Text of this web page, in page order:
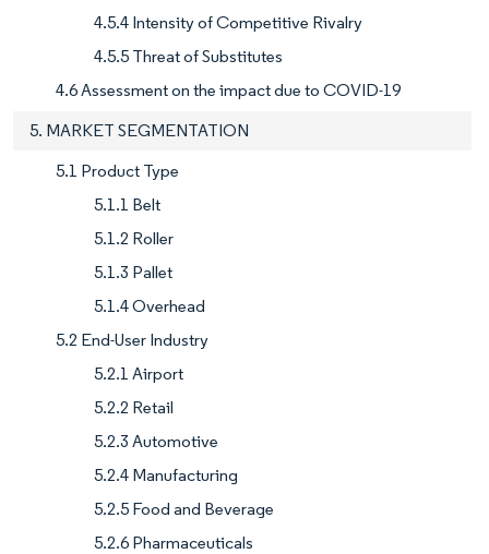
4.5.4 Intensity of Competitive Rivalry
4.5.5 Threat of Substitutes
4.6 Assessment on the impact due to COVID-19
5. MARKET SEGMENTATION
5.1 Product Type
5.1.1 Belt
5.1.2 Roller
5.1.3 Pallet
5.1.4 Overhead
5.2 End-User Industry
5.2.1 Airport
5.2.2 Retail
5.2.3 Automotive
5.2.4 Manufacturing
5.2.5 Food and Beverage
5.2.6 Pharmaceuticals